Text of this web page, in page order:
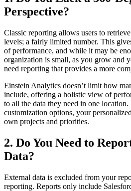
Perspective?
Classic reporting allows users to
levels; a fairly limited number. This
of performance, and while it may be
organization is small, as you grow and
need reporting that provides a more
Einstein Analytics doesn’t limit how
include, offering a holistic view of
to all the data they need in one location.
customization options, your
own projects and priorities.
2. Do You Need to
Data?
External data is excluded from your
reporting. Reports only include